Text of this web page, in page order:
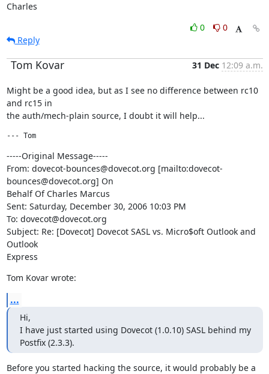
Charles
0
0
Reply
Tom Kovar 31 Dec 12:09 a.m.
Might be a good idea, but as I see no difference between rc10
and rc15 in
the auth/mech-plain source, I doubt it will help...
--- Tom
-----Original Message-----
From: dovecot-bounces@dovecot.org [mailto:dovecot-
bounces@dovecot.org] On
Behalf Of Charles Marcus
Sent: Saturday, December 30, 2006 10:03 PM
To: dovecot@dovecot.org
Subject: Re: [Dovecot] Dovecot SASL vs. Micro$oft Outlook and
Outlook
Express
Tom Kovar wrote:
...
Hi,
I have just started using Dovecot (1.0.10) SASL behind my
Postfix (2.3.3).
Before you started hacking the source, it would probably be a